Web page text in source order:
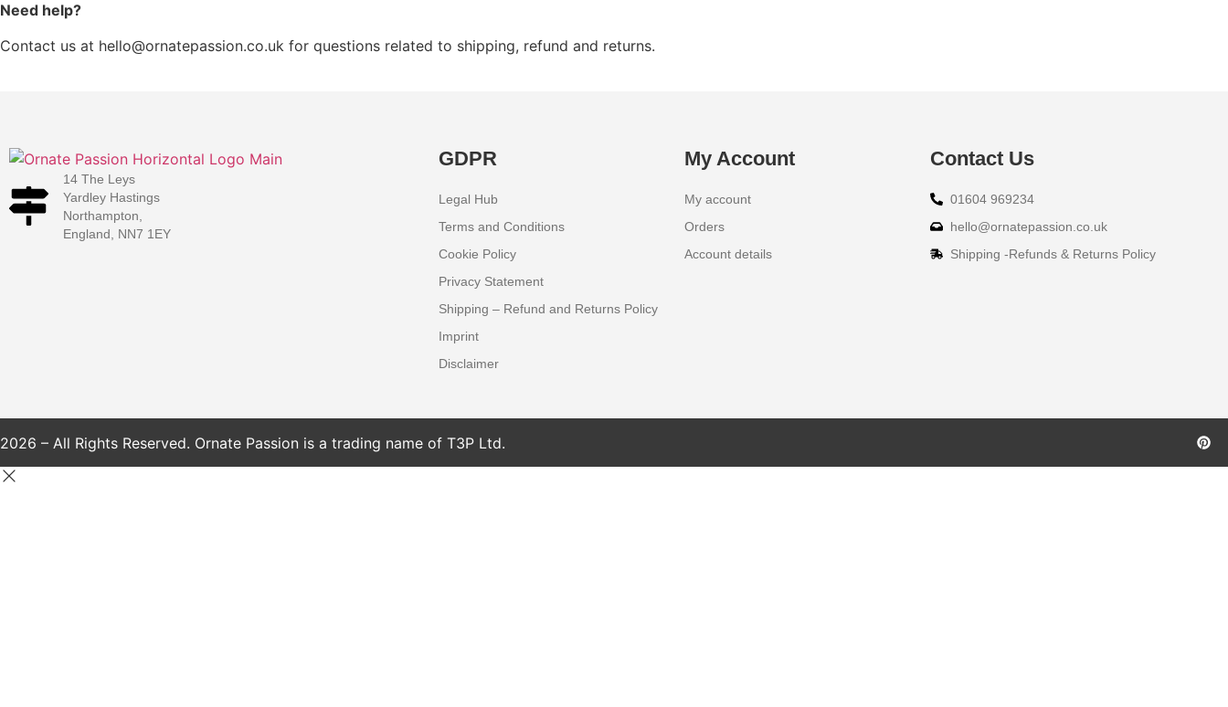
Need help?
Contact us at hello@ornatepassion.co.uk for questions related to shipping, refund and returns.
14 The Leys
Yardley Hastings
Northampton,
England, NN7 1EY
GDPR
Legal Hub
Terms and Conditions
Cookie Policy
Privacy Statement
Shipping – Refund and Returns Policy
Imprint
Disclaimer
My Account
My account
Orders
Account details
Contact Us
01604 969234
hello@ornatepassion.co.uk
Shipping -Refunds & Returns Policy
2026 – All Rights Reserved. Ornate Passion is a trading name of T3P Ltd.